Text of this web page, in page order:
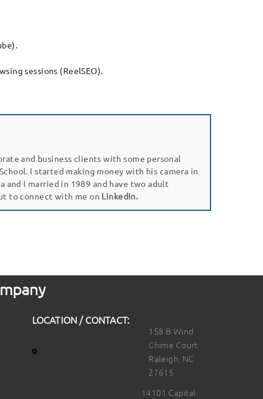
sessions (ReelSEO).
and business clients with some personal
I started making money with his camera in
I married in 1989 and have two adult
to connect with me on LinkedIn.
LOCATION / CONTACT:
158 B Wind
Chime Court
Raleigh, NC
27615
14101 Capital